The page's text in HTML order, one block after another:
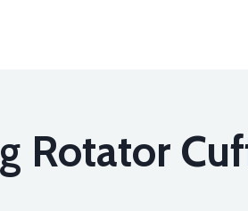
Rotator